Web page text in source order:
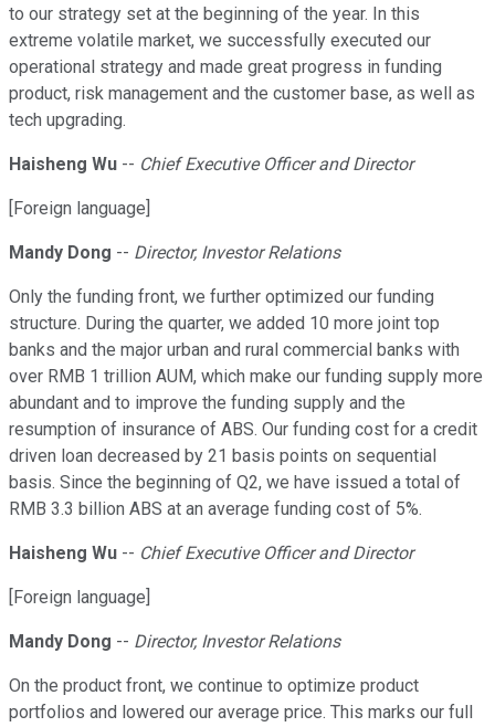
to our strategy set at the beginning of the year. In this
extreme volatile market, we successfully executed our
operational strategy and made great progress in funding
product, risk management and the customer base, as well as
tech upgrading.
Haisheng Wu -- Chief Executive Officer and Director
[Foreign language]
Mandy Dong -- Director, Investor Relations
Only the funding front, we further optimized our funding
structure. During the quarter, we added 10 more joint top
banks and the major urban and rural commercial banks with
over RMB 1 trillion AUM, which make our funding supply more
abundant and to improve the funding supply and the
resumption of insurance of ABS. Our funding cost for a credit
driven loan decreased by 21 basis points on sequential
basis. Since the beginning of Q2, we have issued a total of
RMB 3.3 billion ABS at an average funding cost of 5%.
Haisheng Wu -- Chief Executive Officer and Director
[Foreign language]
Mandy Dong -- Director, Investor Relations
On the product front, we continue to optimize product
portfolios and lowered our average price. This marks our full